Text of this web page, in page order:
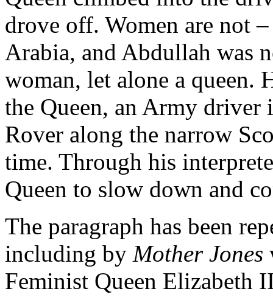
drove off. Women are not
Arabia, and Abdullah was
woman, let alone a queen.
the Queen, an Army driver
Rover along the narrow
time. Through his
Queen to slow down and
The paragraph has been
including by Mother Jones
Feminist Queen Elizabeth